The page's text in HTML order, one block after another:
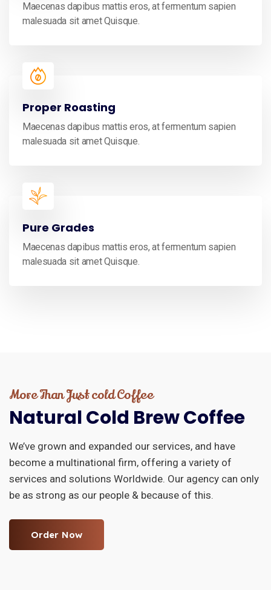
Maecenas dapibus mattis eros, at fermentum sapien
malesuada sit amet Quisque.
Proper Roasting
Maecenas dapibus mattis eros, at fermentum sapien
malesuada sit amet Quisque.
Pure Grades
Maecenas dapibus mattis eros, at fermentum sapien
malesuada sit amet Quisque.
More Than Just cold Coffee
NaturalCold BrewCoffee
We’ve grown and expanded our services, and have
become a multinational firm, offering a variety of
services and solutions Worldwide. Our agency can only
be as strong as our people & because of this.
Order Now